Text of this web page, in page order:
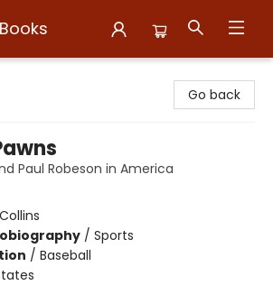
Go back
Paul Robeson in America
/ Sports
/ Baseball